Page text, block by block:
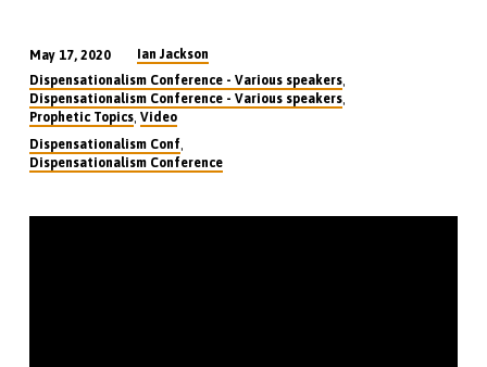
PART
3
–
Dispensationalism
and
the
May 17, 2020
Ian Jackson
Dispensationalism Conference - Various speakers,
Dispensationalism Conference - Various speakers,
Prophetic Topics, Video
Dispensationalism Conf,
Dispensationalism Conference